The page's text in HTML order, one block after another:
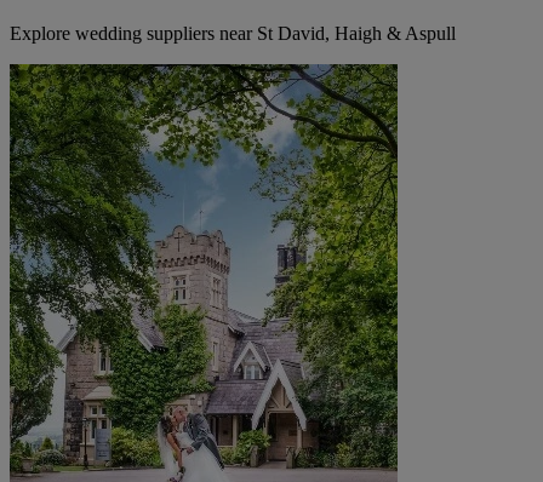
Explore wedding suppliers near St David, Haigh & Aspull